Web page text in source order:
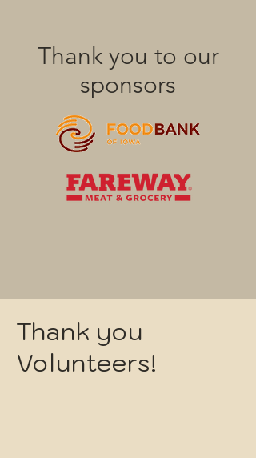
Thank you to our
sponsors
Thank you
Volunteers!